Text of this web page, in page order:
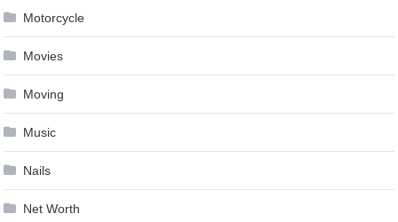
Motorcycle
Movies
Moving
Music
Nails
Net Worth